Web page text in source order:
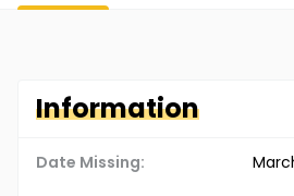
Information
Date Missing: